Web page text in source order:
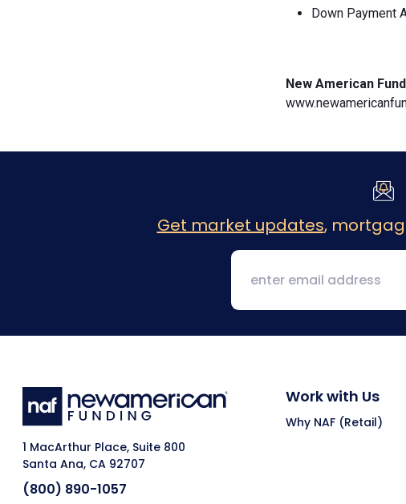
Down Payment
New American
Get market updates,
1 MacArthur Place, Suite 800
Santa Ana, CA 92707
(800) 890-1057
Work with Us
Why NAF (Retail)